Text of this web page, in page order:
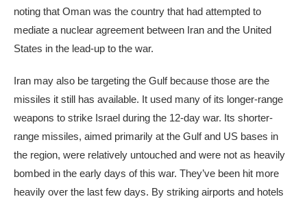
noting that Oman was the country that had attempted to
mediate a nuclear agreement between Iran and the United
States in the lead-up to the war.
Iran may also be targeting the Gulf because those are the
missiles it still has available. It used many of its longer-range
weapons to strike Israel during the 12-day war. Its shorter-
range missiles, aimed primarily at the Gulf and US bases in
the region, were relatively untouched and were not as heavily
bombed in the early days of this war. They’ve been hit more
heavily over the last few days. By striking airports and hotels